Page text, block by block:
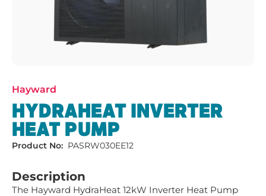
Hayward
HYDRAHEAT INVERTER
HEAT PUMP
Product No: PASRW030EE12
Description
The Hayward HydraHeat 12kW Inverter Heat Pump